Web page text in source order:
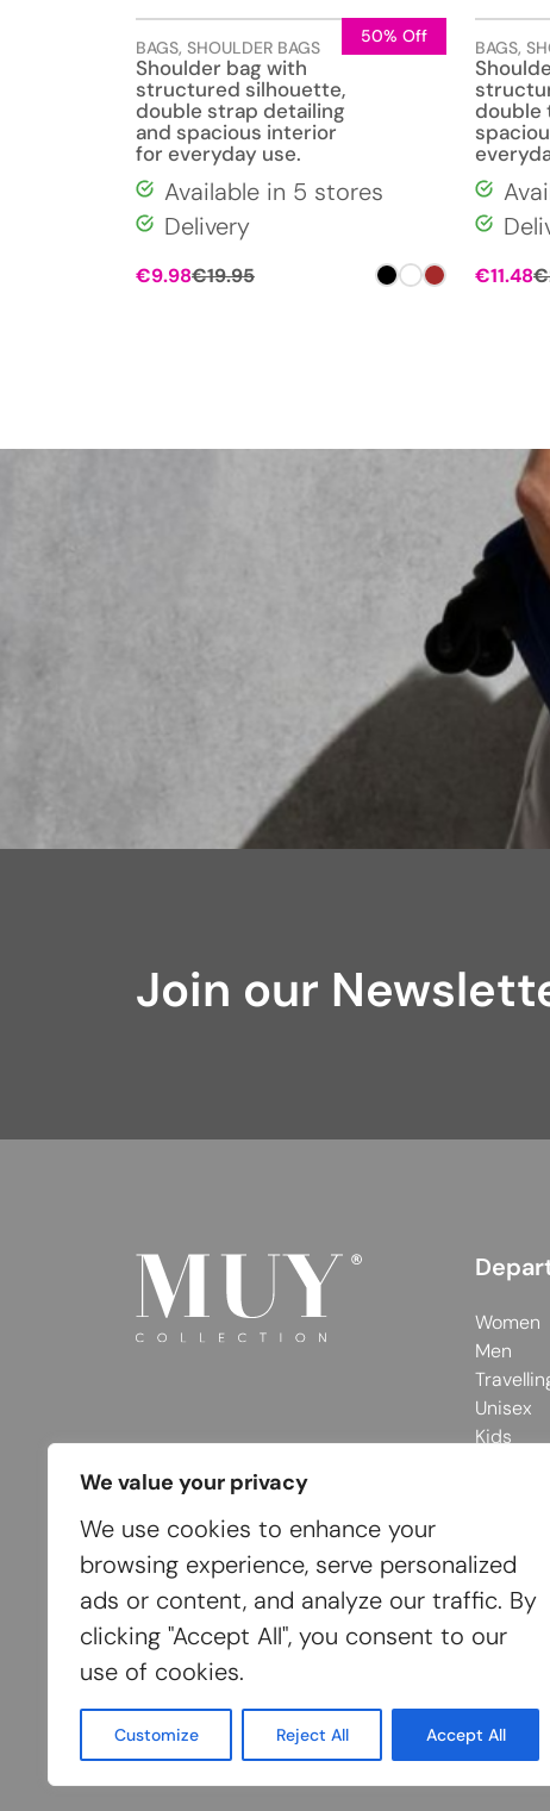
We value your privacy
We use cookies to enhance your
browsing experience, serve personalized
ads or content, and analyze our traffic. By
clicking "Accept All", you consent to our
use of cookies.
Customize Reject All Accept All
50% Off
BAGS, SHOULDER BAGS
Shoulder bag with
structured silhouette,
double strap detailing
and spacious interior
for everyday use.
Available in 5 stores
Delivery
€19.95
€9.98
BAGS,
double
€
€11.48
Join our
Women
Men
Unisex
Kids
© 2026 MUY Collection Company